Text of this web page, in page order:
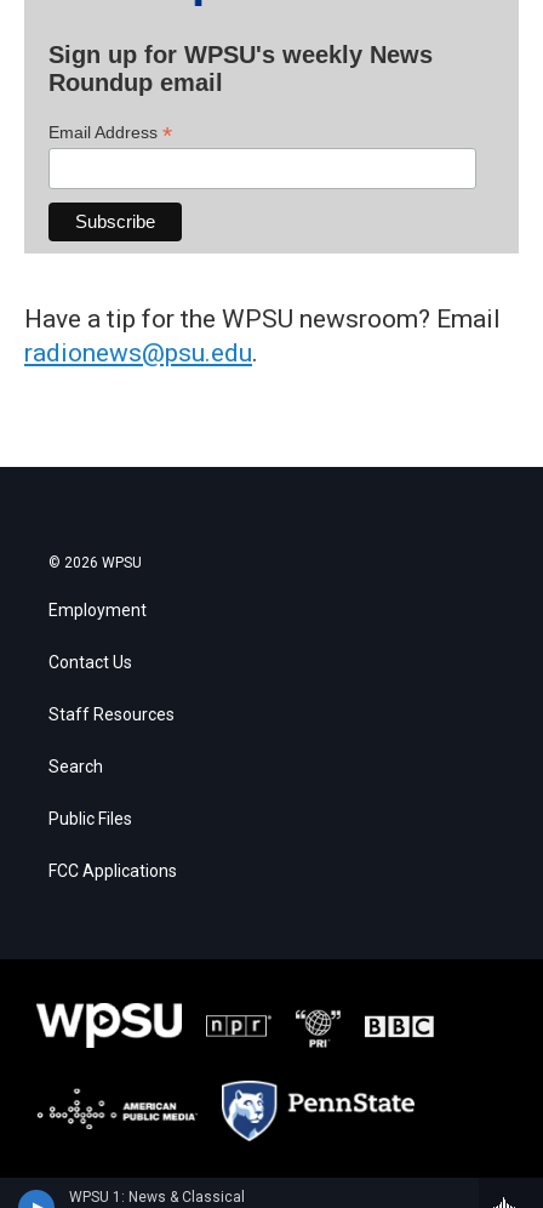
WPSU 1: News & Classical
Sign up for WPSU's weekly News
Roundup email
Email Address *
Have a tip for the WPSU newsroom? Email
radionews@psu.edu.
© 2026 WPSU
Employment
Contact Us
Staff Resources
Search
Public Files
FCC Applications